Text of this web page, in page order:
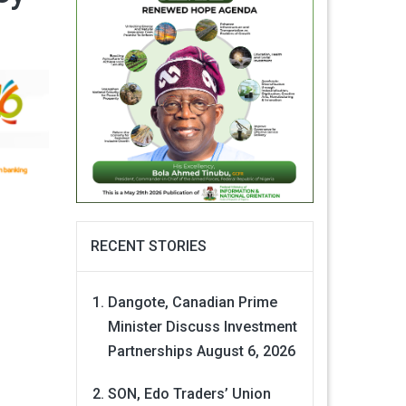
RECENT STORIES
Dangote, Canadian Prime
Minister Discuss Investment
Partnerships August 6, 2026
SON, Edo Traders’ Union